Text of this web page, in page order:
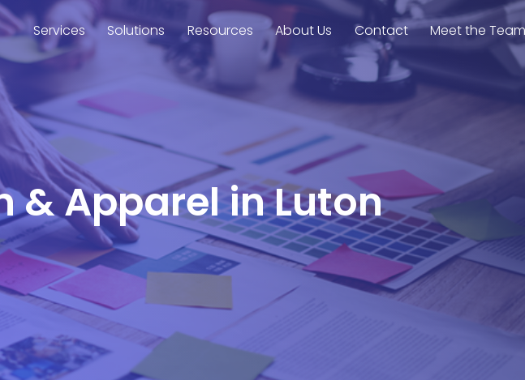
Services Solutions Resources About Us Contact Meet the
& Apparel in Luton